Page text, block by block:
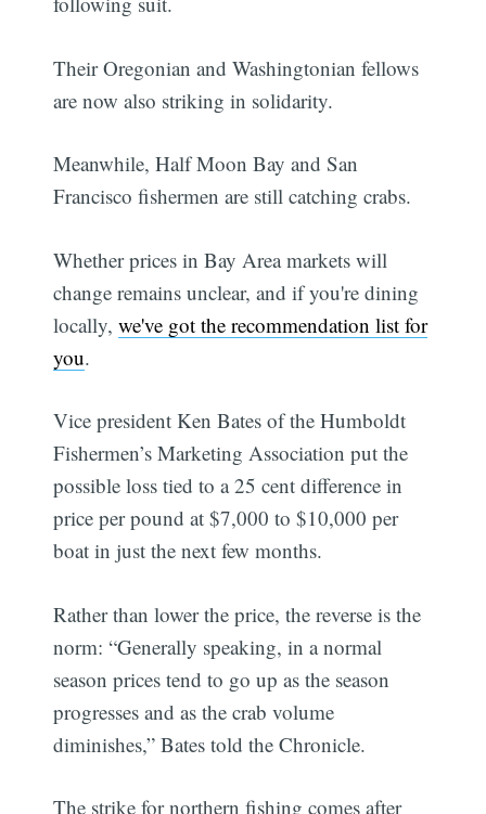
Their Oregonian and Washingtonian fellows
are now also striking in solidarity.
Meanwhile, Half Moon Bay and San
Francisco fishermen are still catching crabs.
Whether prices in Bay Area markets will
change remains unclear, and if you're dining
locally,we've got the recommendation list for
you.
Vice president Ken Bates of the Humboldt
Fishermen’s Marketing Association put the
possible loss tied to a 25 cent difference in
price per pound at $7,000 to $10,000 per
boat in just the next few months.
Rather than lower the price, the reverse is the
norm: “Generally speaking, in a normal
season prices tend to go up as the season
progresses and as the crab volume
diminishes,” Bates told the Chronicle.
The strike for northern fishing comes after